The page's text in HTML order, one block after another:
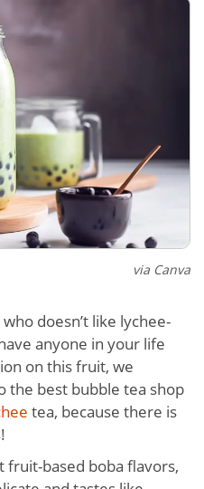
via Canva
doesn’t like lychee-
anyone in your life
on this fruit, we
the best bubble tea shop
tea, because there is
fruit-based boba flavors,